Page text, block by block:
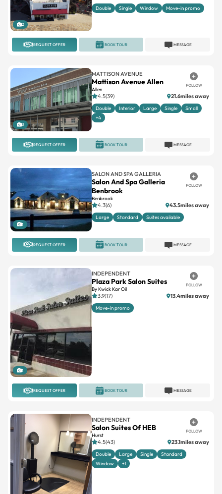
2
Double Single Window Move-in promo
REQUEST OFFER MESSAGE
BOOK TOUR
3
MATTISON AVENUE
Mattison Avenue Allen
Allen
FOLLOW
4.5(39) 21.6miles away
Double Interior Large Single
Small
+4
REQUEST OFFER MESSAGE
BOOK TOUR
1
SALON AND SPA GALLERIA
Salon And Spa Galleria
Benbrook
Benbrook
FOLLOW
4.3(6) 43.5miles away
Large Standard Suites available
REQUEST OFFER MESSAGE
BOOK TOUR
1
INDEPENDENT
Plaza Park Salon Suites
By Kwick Kar Oil
FOLLOW
3.9(17) 13.4miles away
Move-in promo
REQUEST OFFER MESSAGE
BOOK TOUR
INDEPENDENT
Salon Suites Of HEB
Hurst
FOLLOW
4.5(43) 23.1miles away
Double Large Single
Standard
Window
+1